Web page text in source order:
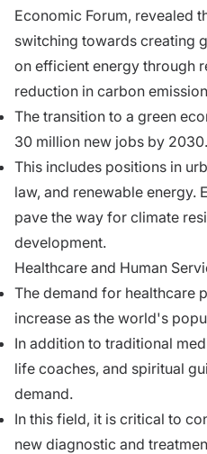
Economic Forum, revealed
switching towards creating
on efficient energy through
reduction in carbon
The transition to a green
30 million new jobs by 2030.
This includes positions in
law, and renewable energy.
pave the way for climate
development.
Healthcare and Human
The demand for healthcare
increase as the world's
In addition to traditional
life coaches, and spiritual
demand.
In this field, it is critical to
new diagnostic and